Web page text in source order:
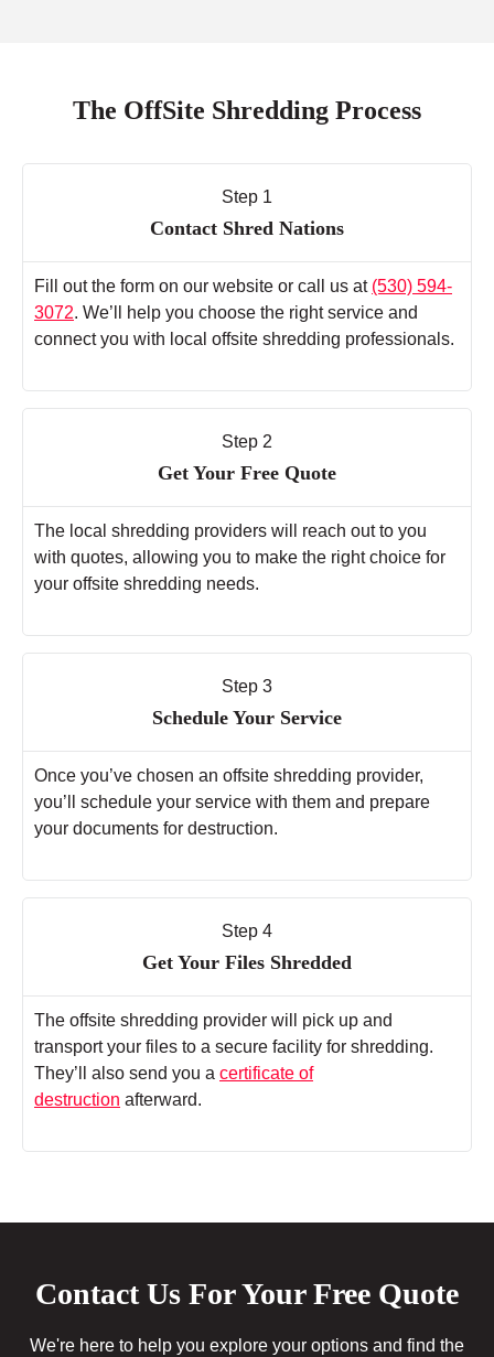
The OffSite Shredding Process
Step 1
Contact Shred Nations
Fill out the form on our website or call us at (530) 594-
3072. We’ll help you choose the right service and
connect you with local offsite shredding professionals.
Step 2
Get Your Free Quote
The local shredding providers will reach out to you
with quotes, allowing you to make the right choice for
your offsite shredding needs.
Step 3
Schedule Your Service
Once you’ve chosen an offsite shredding provider,
you’ll schedule your service with them and prepare
your documents for destruction.
Step 4
Get Your Files Shredded
The offsite shredding provider will pick up and
transport your files to a secure facility for shredding.
They’ll also send you a certificate of
destruction afterward.
Contact Us For Your Free Quote
We're here to help you explore your options and find the